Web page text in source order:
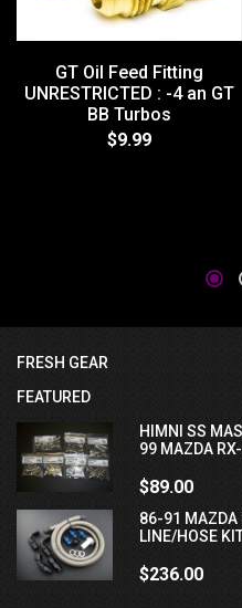
GT Oil Feed Fitting
UNRESTRICTED : -4 an GT
BB Turbos
$9.99
FRESH GEAR
FEATURED
HIMNI SS
99 MAZDA
$89.00
86-91 MAZDA
LINE/HOSE
$236.00